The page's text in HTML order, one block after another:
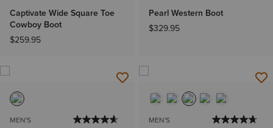
Captivate Wide Square Toe
Cowboy Boot
$259.95
Pearl Western Boot
$329.95
MEN'S MEN'S